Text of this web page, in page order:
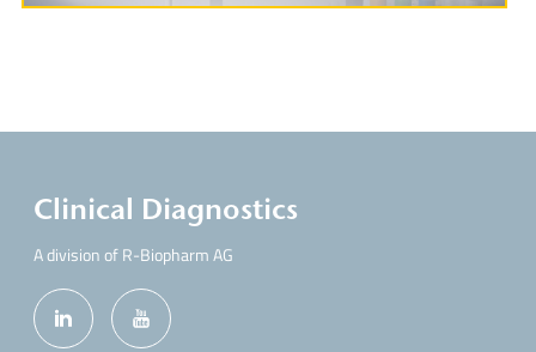
Clinical Diagnostics
A division of R-Biopharm AG